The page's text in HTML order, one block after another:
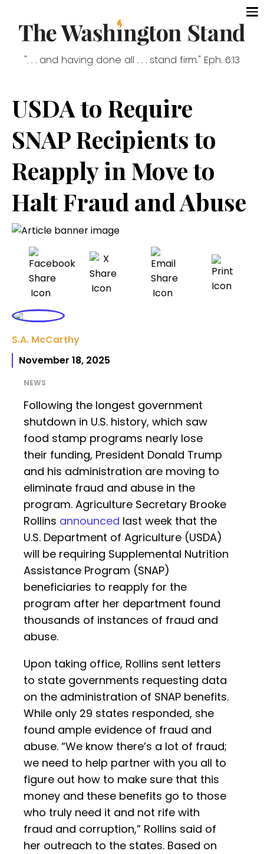
". . . and having done all . . . stand firm." Eph. 6:13
USDA to Require
SNAP Recipients to
Reapply in Move to
Halt Fraud and Abuse
S.A. McCarthy
November 18, 2025
NEWS
Following the longest government
shutdown in U.S. history, which saw
food stamp programs nearly lose
their funding, President Donald Trump
and his administration are moving to
eliminate fraud and abuse in the
program. Agriculture Secretary Brooke
Rollins announced last week that the
U.S. Department of Agriculture (USDA)
will be requiring Supplemental Nutrition
Assistance Program (SNAP)
beneficiaries to reapply for the
program after her department found
thousands of instances of fraud and
abuse.
Upon taking office, Rollins sent letters
to state governments requesting data
on the administration of SNAP benefits.
While only 29 states responded, she
found ample evidence of fraud and
abuse. “We know there’s a lot of fraud;
we need to help partner with you all to
figure out how to make sure that this
money and these benefits go to those
who truly need it and not rife with
fraud and corruption,” Rollins said of
her outreach to the states. Based on